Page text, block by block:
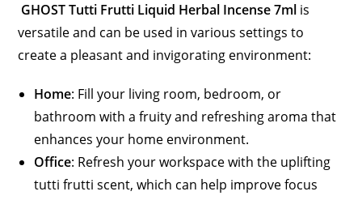
GHOST Tutti Frutti Liquid Herbal Incense 7ml is
versatile and can be used in various settings to
create a pleasant and invigorating environment:
Home: Fill your living room, bedroom, or
bathroom with a fruity and refreshing aroma that
enhances your home environment.
Office: Refresh your workspace with the uplifting
tutti frutti scent, which can help improve focus